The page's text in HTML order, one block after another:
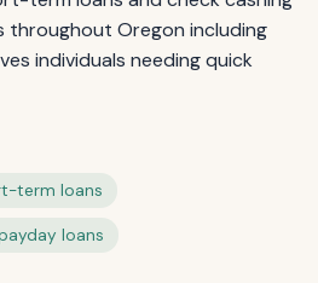
throughout Oregon including
individuals needing quick
term loans
loans